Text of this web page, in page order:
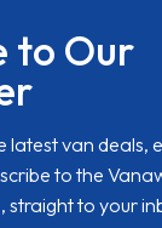
to Our
latest van deals,
to the
straight to your